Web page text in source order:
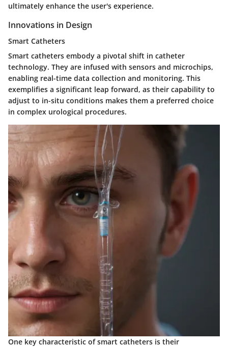
ultimately enhance the user's experience.
Innovations in Design
Smart Catheters
Smart catheters embody a pivotal shift in catheter
technology. They are infused with sensors and microchips,
enabling real-time data collection and monitoring. This
exemplifies a significant leap forward, as their capability to
adjust to in-situ conditions makes them a preferred choice
in complex urological procedures.
One key characteristic of smart catheters is their